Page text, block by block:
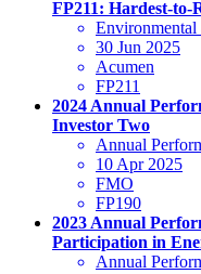
FP211: Hardest-to-
Environmental
30 Jun 2025
Acumen
FP211
2024 Annual
Investor Two
Annual
10 Apr 2025
FMO
FP190
2023 Annual
Participation in
Annual